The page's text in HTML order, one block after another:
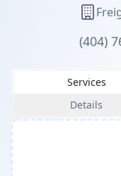
(404)
Services
Details